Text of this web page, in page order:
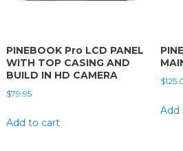
PINEBOOK Pro LCD PANEL
WITH TOP CASING AND
BUILD IN HD CAMERA
$79.95
Add to cart
$
Add